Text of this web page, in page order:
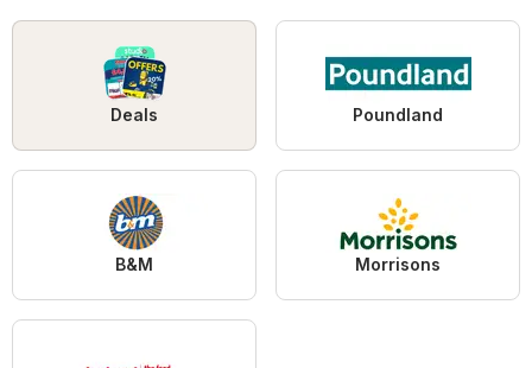
Deals Poundland
B&M Morrisons